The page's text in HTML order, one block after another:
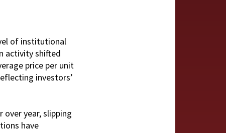
of institutional
activity shifted
price per unit
investors’
year, slipping
have